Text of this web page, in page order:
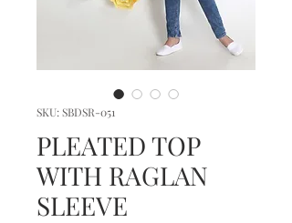
SKU: SBDSR-051
PLEATED TOP
WITH RAGLAN
SLEEVE